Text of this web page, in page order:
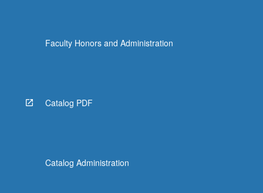
Faculty Honors and Administration
Catalog PDF
Catalog Administration